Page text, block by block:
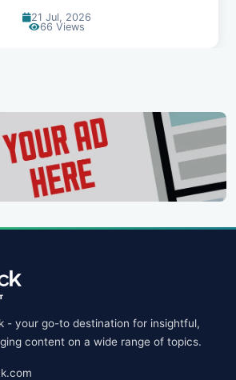
- your go-to destination for insightful,
content on a wide range of topics.